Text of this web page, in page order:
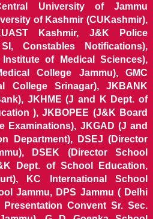
University of Jammu
of Kashmir (CUKashmir),
Kashmir, J&K Police
Constables Notifications),
Institute of Medical Sciences),
College Jammu), GMC
College Srinagar), JKBANK
JKHME (J and K Dept. of
), JKBOPEE (J&K Board
Examinations), JKGAD (J and
Department), DSEJ (Director
DSEK (Director School
Dept. of School Education,
KC International School
Jammu, DPS Jammu ( Delhi
Convent Sr. Sec.